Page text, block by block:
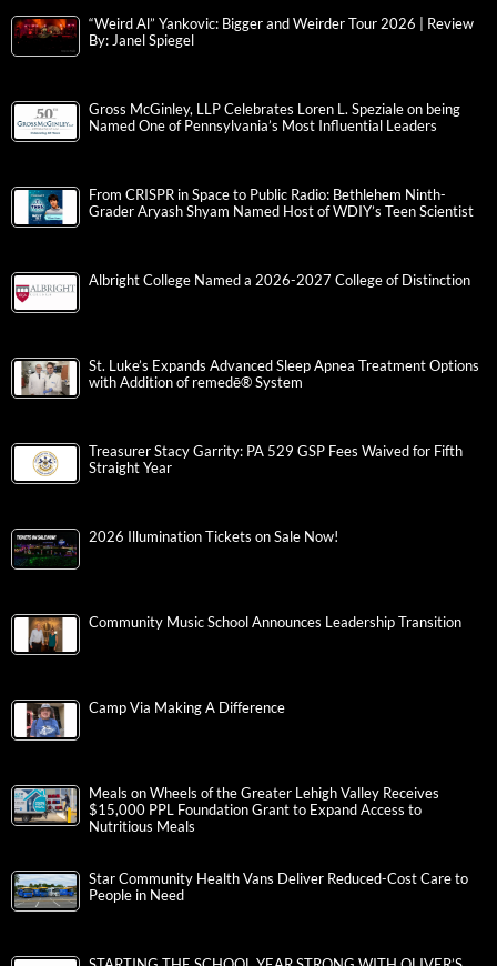
“Weird Al” Yankovic: Bigger and Weirder Tour 2026 | Review
By: Janel Spiegel
Gross McGinley, LLP Celebrates Loren L. Speziale on being
Named One of Pennsylvania’s Most Influential Leaders
From CRISPR in Space to Public Radio: Bethlehem Ninth-
Grader Aryash Shyam Named Host of WDIY’s Teen Scientist
Albright College Named a 2026-2027 College of Distinction
St. Luke’s Expands Advanced Sleep Apnea Treatment Options
with Addition of remedē® System
Treasurer Stacy Garrity: PA 529 GSP Fees Waived for Fifth
Straight Year
2026 Illumination Tickets on Sale Now!
Community Music School Announces Leadership Transition
Camp Via Making A Difference
Meals on Wheels of the Greater Lehigh Valley Receives
$15,000 PPL Foundation Grant to Expand Access to
Nutritious Meals
Star Community Health Vans Deliver Reduced-Cost Care to
People in Need